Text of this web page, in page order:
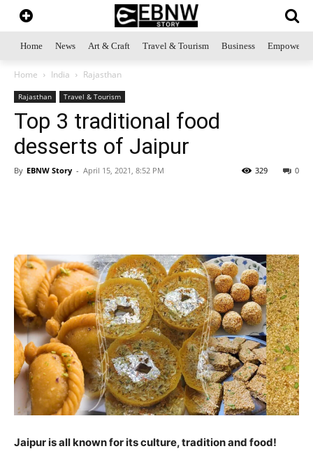
Home News Art & Craft Travel & Tourism Business
Home India Rajasthan
Rajasthan Travel & Tourism
Top 3 traditional food
desserts of Jaipur
By EBNW Story - April 15, 2021, 8:52 PM 0
329
Jaipur is all known for its culture, tradition and food!